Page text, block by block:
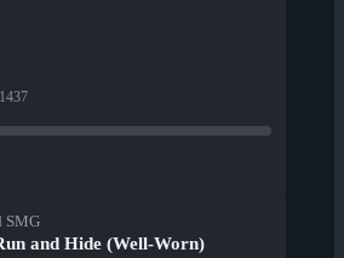
SMG
and Hide (Well-Worn)